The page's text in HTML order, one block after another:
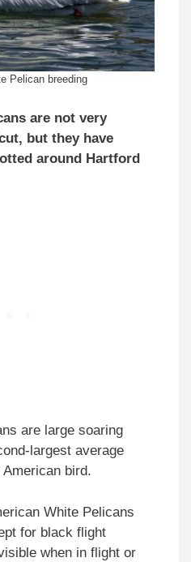
Pelican breeding
are not very
but they have
around Hartford
are large soaring
largest average
bird.
White Pelicans
for black flight
when in flight or